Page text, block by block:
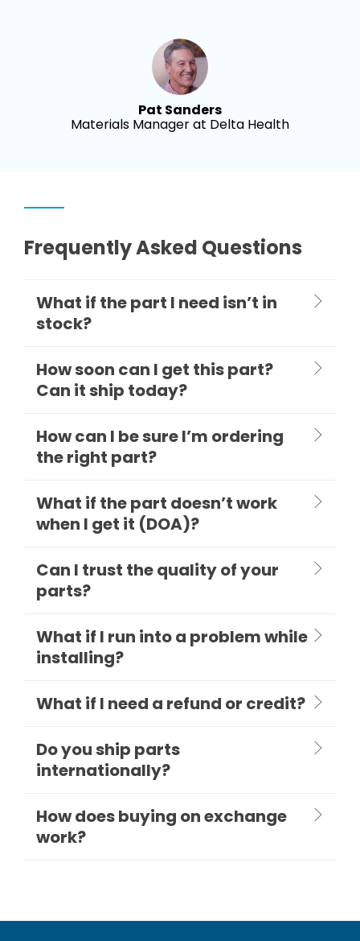
Pat Sanders
Materials Manager at Delta Health
Frequently Asked Questions
What if the part I need isn’t in
stock?
How soon can I get this part?
Can it ship today?
How can I be sure I’m ordering
the right part?
What if the part doesn’t work
when I get it (DOA)?
Can I trust the quality of your
parts?
What if I run into a problem while
installing?
What if I need a refund or credit?
Do you ship parts
internationally?
How does buying on exchange
work?